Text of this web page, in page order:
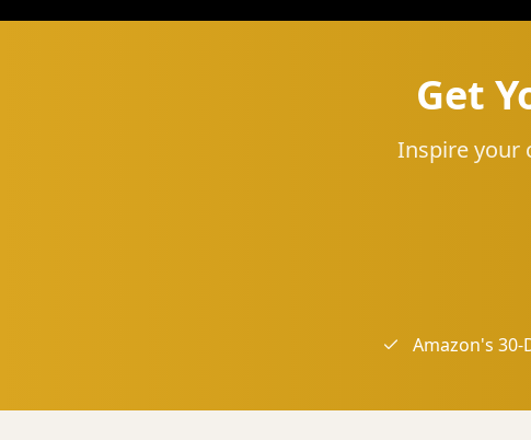
Get
Inspire your
Amazon's 30-